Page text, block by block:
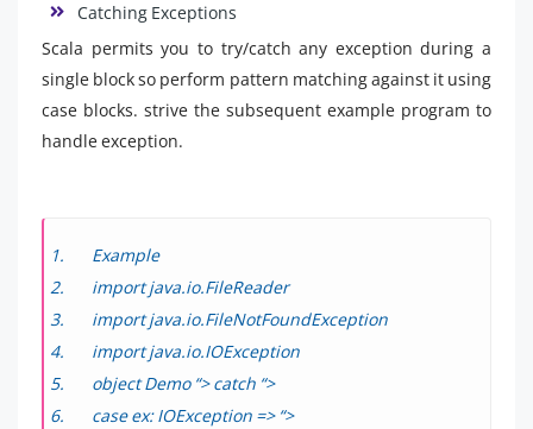
Catching Exceptions
Scala permits you to try/catch any exception during a
single block so perform pattern matching against it using
case blocks. strive the subsequent example program to
handle exception.
Example
import java.io.FileReader
import java.io.FileNotFoundException
import java.io.IOException
object Demo “> catch “>
case ex: IOException => “>